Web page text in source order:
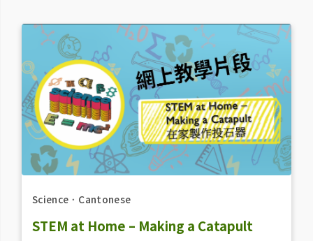
Science ． Cantonese
STEM at Home – Making a Catapult